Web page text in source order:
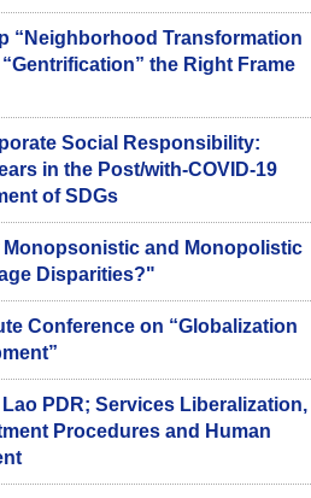
“Neighborhood Transformation
the Right Frame
Social Responsibility:
in the Post/with-COVID-19
of SDGs
and Monopolistic
Disparities?"
Conference on “Globalization
PDR; Services Liberalization,
Procedures and Human